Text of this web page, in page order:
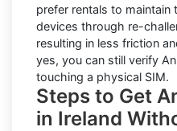
prefer rentals to maintain
devices through re-
resulting in less friction
yes, you can still verify
touching a physical SIM.
Steps to Get
in Ireland